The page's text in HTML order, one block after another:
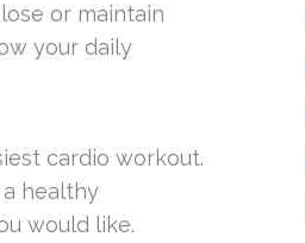
or maintain
your daily
cardio workout.
healthy
would like.